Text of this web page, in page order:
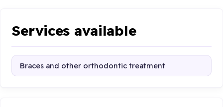
Services available
Braces and other orthodontic treatment